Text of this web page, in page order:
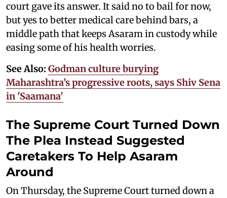
court gave its answer. It said no to bail for now,
but yes to better medical care behind bars, a
middle path that keeps Asaram in custody while
easing some of his health worries.
See Also: Godman culture burying
Maharashtra’s progressive roots, says Shiv Sena
in 'Saamana'
The Supreme Court Turned Down
The Plea Instead Suggested
Caretakers To Help Asaram
Around
On Thursday, the Supreme Court turned down a